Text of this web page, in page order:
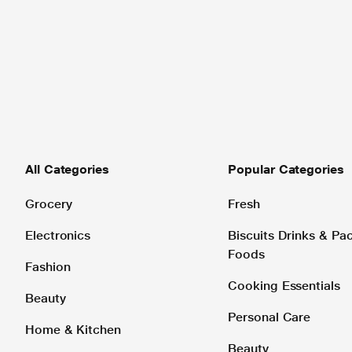
All Categories
Grocery
Electronics
Fashion
Beauty
Home & Kitchen
Popular Categories
Fresh
Biscuits Drinks &
Foods
Cooking Essentials
Personal Care
Beauty